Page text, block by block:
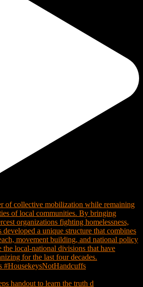
handout to learn the truth d